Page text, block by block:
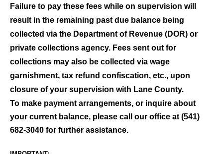
Failure to pay these fees while on supervision will
result in the remaining past due balance being
collected via the Department of Revenue (DOR) or
private collections agency. Fees sent out for
collections may also be collected via wage
garnishment, tax refund confiscation, etc., upon
closure of your supervision with Lane County.
To make payment arrangements, or inquire about
your current balance, please call our office at (541)
682-3040 for further assistance.